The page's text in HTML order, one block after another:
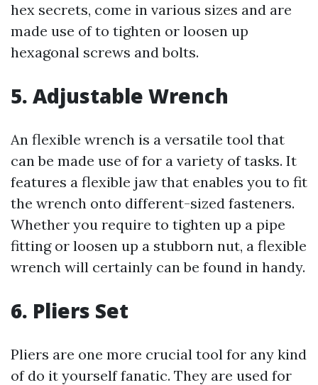
hex secrets, come in various sizes and are
made use of to tighten or loosen up
hexagonal screws and bolts.
5. Adjustable Wrench
An flexible wrench is a versatile tool that
can be made use of for a variety of tasks. It
features a flexible jaw that enables you to fit
the wrench onto different-sized fasteners.
Whether you require to tighten up a pipe
fitting or loosen up a stubborn nut, a flexible
wrench will certainly can be found in handy.
6. Pliers Set
Pliers are one more crucial tool for any kind
of do it yourself fanatic. They are used for